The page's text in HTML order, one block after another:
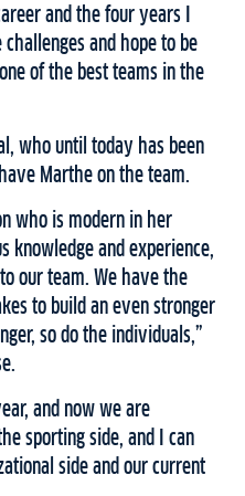
and the four years I
and hope to be
of the best teams in the
who until today has been
Marthe on the team.
who is modern in her
knowledge and experience,
our team. We have the
to build an even stronger
so do the individuals,”
and now we are
sporting side, and I can
side and our current